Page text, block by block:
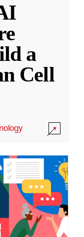
a
Cell